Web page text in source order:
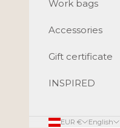
Work bags
Accessories
Gift certificate
INSPIRED
EUR € English